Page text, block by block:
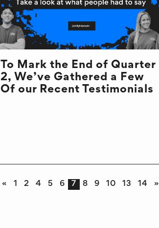
To Mark the End of Quarter
2, We’ve Gathered a Few
Of our Recent Testimonials
« 1 2 4 5 6 7 8 9 10 13 14 »